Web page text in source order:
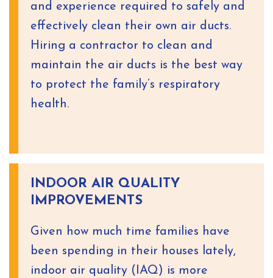
and experience required to safely and
effectively clean their own air ducts.
Hiring a contractor to clean and
maintain the air ducts is the best way
to protect the family’s respiratory
health.
INDOOR AIR QUALITY
IMPROVEMENTS
Given how much time families have
been spending in their houses lately,
indoor air quality (IAQ) is more